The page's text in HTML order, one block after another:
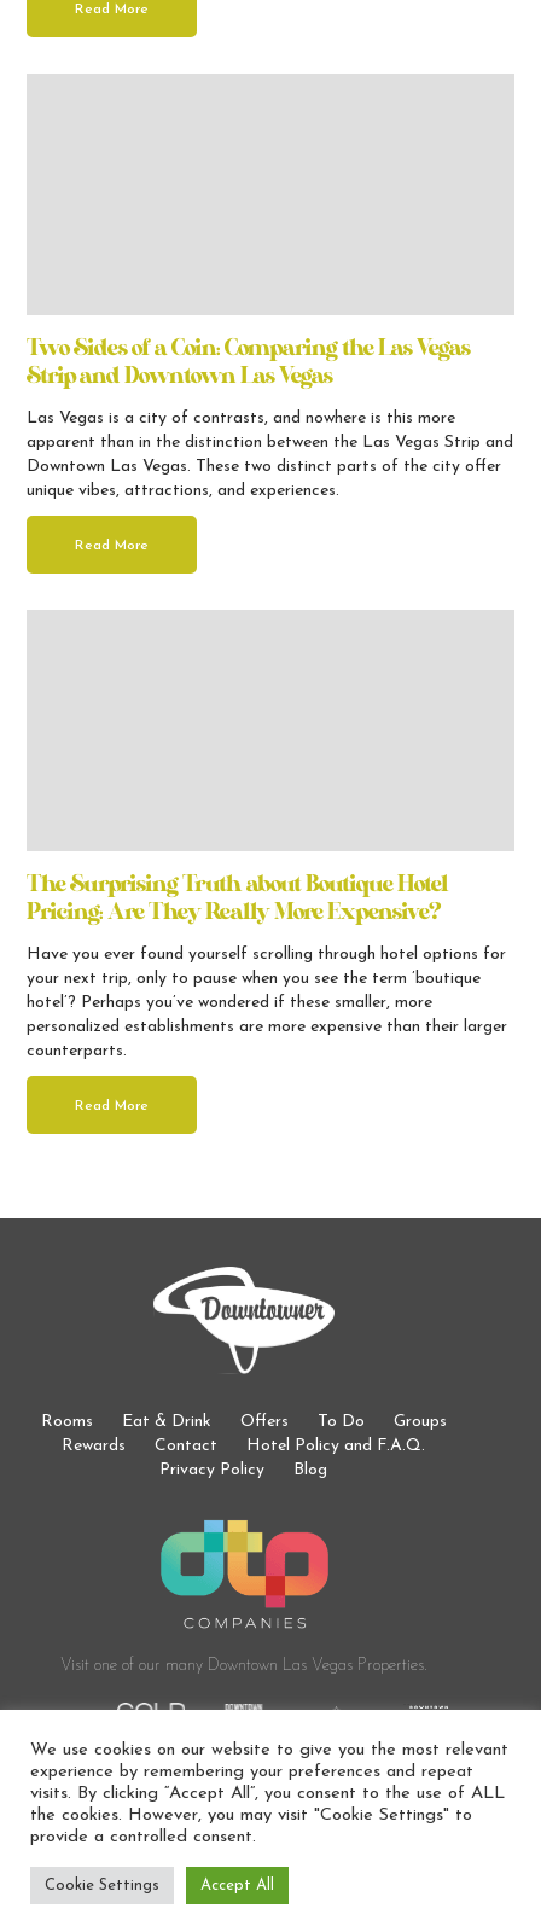
Read More
Two Sides of a Coin: Comparing the Las Vegas
Strip and Downtown Las Vegas
Las Vegas is a city of contrasts, and nowhere is this more
apparent than in the distinction between the Las Vegas Strip and
Downtown Las Vegas. These two distinct parts of the city offer
unique vibes, attractions, and experiences.
Read More
The Surprising Truth about Boutique Hotel
Pricing: Are They Really More Expensive?
Have you ever found yourself scrolling through hotel options for
your next trip, only to pause when you see the term ’boutique
hotel’? Perhaps you’ve wondered if these smaller, more
personalized establishments are more expensive than their larger
counterparts.
Read More
Rooms Eat & Drink Offers To Do
Groups
Rewards
Contact
Hotel Policy and F.A.Q.
Privacy Policy
Blog
Visit one of our many Downtown Las Vegas Properties.
© 2024 DOWNTOWNER BOUTIQUE HOTEL. ALL RIGHTS
TIME.
We use cookies on our website to give you the most relevant
experience by remembering your preferences and repeat
visits. By clicking “Accept All”, you consent to the use of ALL
the cookies. However, you may visit "Cookie Settings" to
provide a controlled consent.
Cookie Settings Accept All